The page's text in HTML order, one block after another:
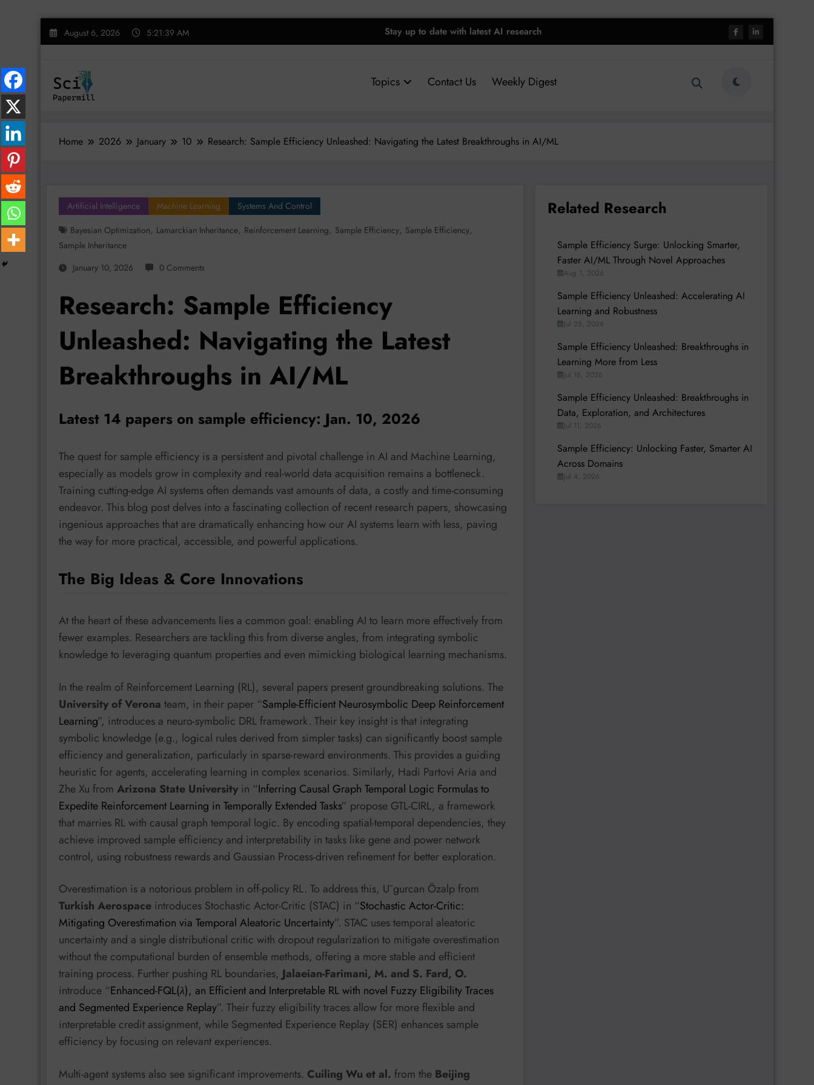
Skip
August 6, 2026 5:21:40 AM Stay up to date with latest AI research
Topics Contact Us Weekly Digest
Home 2026 January 10 Research: Sample Efficiency Unleashed: Navigating the Latest Breakthroughs in AI/ML
Artificial Intelligence Machine Learning
Systems And Control
Bayesian Optimization, Lamarckian Inheritance, Reinforcement Learning, Sample Efficiency, Sample Efficiency,
Sample Inheritance
January 10, 2026
0 Comments
Research: Sample Efficiency
Unleashed: Navigating the Latest
Breakthroughs in AI/ML
Latest 14 papers on sample efficiency: Jan. 10, 2026
The quest for sample efficiency is a persistent and pivotal challenge in AI and Machine Learning,
especially as models grow in complexity and real-world data acquisition remains a bottleneck.
Training cutting-edge AI systems often demands vast amounts of data, a costly and time-consuming
endeavor. This blog post delves into a fascinating collection of recent research papers, showcasing
ingenious approaches that are dramatically enhancing how our AI systems learn with less, paving
the way for more practical, accessible, and powerful applications.
The Big Ideas & Core Innovations
At the heart of these advancements lies a common goal: enabling AI to learn more effectively from
fewer examples. Researchers are tackling this from diverse angles, from integrating symbolic
knowledge to leveraging quantum properties and even mimicking biological learning mechanisms.
In the realm of Reinforcement Learning (RL), several papers present groundbreaking solutions. The
University of Verona team, in their paper “Sample-Efficient Neurosymbolic Deep Reinforcement
Learning”, introduces a neuro-symbolic DRL framework. Their key insight is that integrating
symbolic knowledge (e.g., logical rules derived from simpler tasks) can significantly boost sample
efficiency and generalization, particularly in sparse-reward environments. This provides a guiding
heuristic for agents, accelerating learning in complex scenarios. Similarly, Hadi Partovi Aria and
Zhe Xu from Arizona State University in “Inferring Causal Graph Temporal Logic Formulas to
Expedite Reinforcement Learning in Temporally Extended Tasks” propose GTL-CIRL, a framework
that marries RL with causal graph temporal logic. By encoding spatial-temporal dependencies, they
achieve improved sample efficiency and interpretability in tasks like gene and power network
control, using robustness rewards and Gaussian Process-driven refinement for better exploration.
Overestimation is a notorious problem in off-policy RL. To address this, U˘gurcan Özalp from
Turkish Aerospace introduces Stochastic Actor-Critic (STAC) in “Stochastic Actor-Critic:
Mitigating Overestimation via Temporal Aleatoric Uncertainty”. STAC uses temporal aleatoric
uncertainty and a single distributional critic with dropout regularization to mitigate overestimation
without the computational burden of ensemble methods, offering a more stable and efficient
training process. Further pushing RL boundaries, Jalaeian-Farimani, M. and S. Fard, O.
introduce “Enhanced-FQL(λ), an Efficient and Interpretable RL with novel Fuzzy Eligibility Traces
and Segmented Experience Replay”. Their fuzzy eligibility traces allow for more flexible and
interpretable credit assignment, while Segmented Experience Replay (SER) enhances sample
efficiency by focusing on relevant experiences.
Multi-agent systems also see significant improvements. Cuiling Wu et al. from the Beijing
Related Research
Sample Efficiency Surge: Unlocking Smarter,
Faster AI/ML Through Novel Approaches
Aug 1, 2026
Sample Efficiency Unleashed: Accelerating AI
Learning and Robustness
Jul 25, 2026
Sample Efficiency Unleashed: Breakthroughs in
Learning More from Less
Jul 18, 2026
Sample Efficiency Unleashed: Breakthroughs in
Data, Exploration, and Architectures
Jul 11, 2026
Sample Efficiency: Unlocking Faster, Smarter AI
Across Domains
Jul 4, 2026